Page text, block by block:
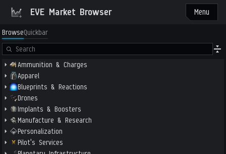
EVE Market Browser Menu
BrowseQuickbar
Ammunition & Charges
Apparel
Blueprints & Reactions
Drones
Implants & Boosters
Manufacture & Research
Personalization
Pilot's Services